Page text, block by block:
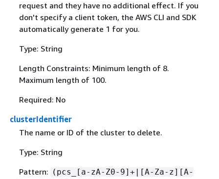
request and they have no additional effect. If you
don't specify a client token, the AWS CLI and SDK
automatically generate 1 for you.
Type: String
Length Constraints: Minimum length of 8.
Maximum length of 100.
Required: No
clusterIdentifier
The name or ID of the cluster to delete.
Type: String
Pattern: (pcs_[a-zA-Z0-9]+|[A-Za-z][A-